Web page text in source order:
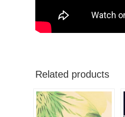
Related products